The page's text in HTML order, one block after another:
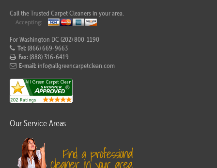
Call the Trusted Carpet Cleaners in your area.
For Washington DC (202) 800-1190
Tel:(866) 669-9663
Fax:(888) 316-6419
E-mail: info@allgreencarpetclean.com
Our Service Areas